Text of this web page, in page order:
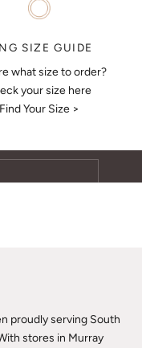
SIZE GUIDE
what size to order?
your size here
Find Your Size >
to exclusive deals,
proudly serving South
stores in Murray